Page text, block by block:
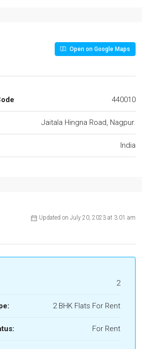
Open on Google Maps
440010
Jaitala Hingna Road, Nagpur.
India
Updated on July 20, 2023 at 3:01 am
2
2 BHK Flats For Rent
For Rent